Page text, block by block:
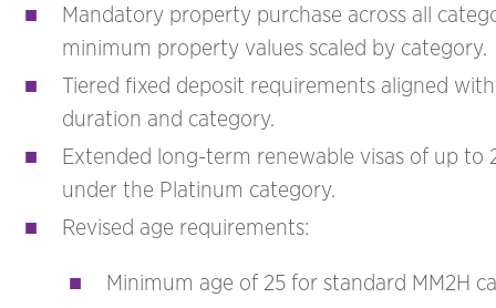
Mandatory property purchase across all
minimum property values scaled by category.
Tiered fixed deposit requirements aligned
duration and category.
Extended long-term renewable visas of up to
under the Platinum category.
Revised age requirements:
Minimum age of 25 for standard MM2H